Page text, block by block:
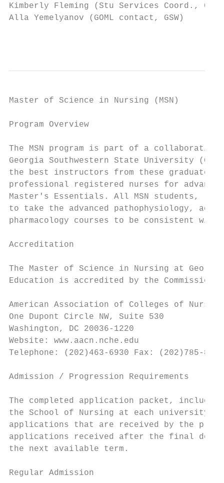
Kimberly Fleming (Stu Services Coord.,
Alla Yemelyanov (GOML contact, GSW)
Master of Science in Nursing (MSN)
Program Overview
The MSN program is part of a collaborative
Georgia Southwestern State University
the best instructors from these graduate
professional registered nurses for
Master's Essentials. All MSN students,
to take the advanced pathophysiology,
pharmacology courses to be consistent with
Accreditation
The Master of Science in Nursing at
Education is accredited by the Commission
American Association of Colleges of Nurses
One Dupont Circle NW, Suite 530
Washington, DC 20036-1220
Website: www.aacn.nche.edu
Telephone: (202)463-6930 Fax: (202)785-8320
Admission / Progression Requirements
The completed application packet,
the School of Nursing at each university
applications that are received by the
applications received after the final
the next available term.
Regular Admission